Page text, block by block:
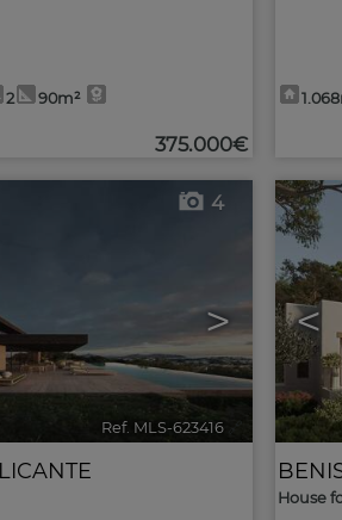
2 90m²
375.000€
>
4
Ref. MLS-623416
<
House